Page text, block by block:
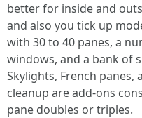
better for inside and
and also you tick up
with 30 to 40 panes, a
windows, and a bank of
Skylights, French
cleanup are add-ons
pane doubles or triples.